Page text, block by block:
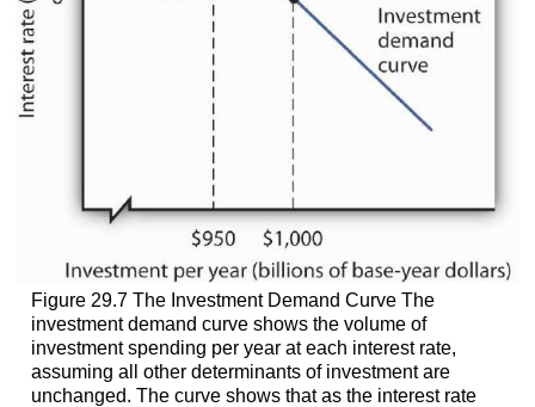
Figure 29.7 The Investment Demand Curve The
investment demand curve shows the volume of
investment spending per year at each interest rate,
assuming all other determinants of investment are
unchanged. The curve shows that as the interest rate